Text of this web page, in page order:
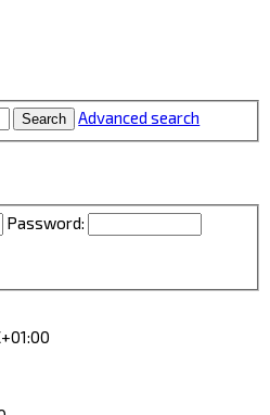
Search Advanced search
Password: